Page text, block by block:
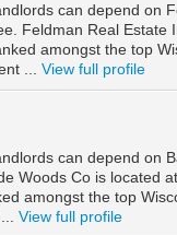
can depend on
Feldman Real Estate
amongst the top
... View full profile
can depend on
Woods Co is located
amongst the top
View full profile